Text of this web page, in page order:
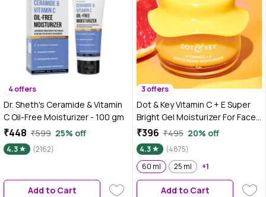
4 offers
Dr. Sheth's Ceramide & Vitamin
C Oil-Free Moisturizer - 100 gm
₹448 ₹599 25% off
4.3 (2162)
Add to Cart
3 offers
Dot & Key Vitamin C + E Super
Bright Gel Moisturizer For Face,
Visibly Boosts Glow, For All Skin
Types, With Triple Vitamin C,
Reduces Dark Spots, Evens
Skin-Tone, Lightweight, Non-
Sticky, Non-Greasy - 60ml
₹396 ₹495 20% off
4.3
(4875)
60 ml
25 ml +1
Add to Cart